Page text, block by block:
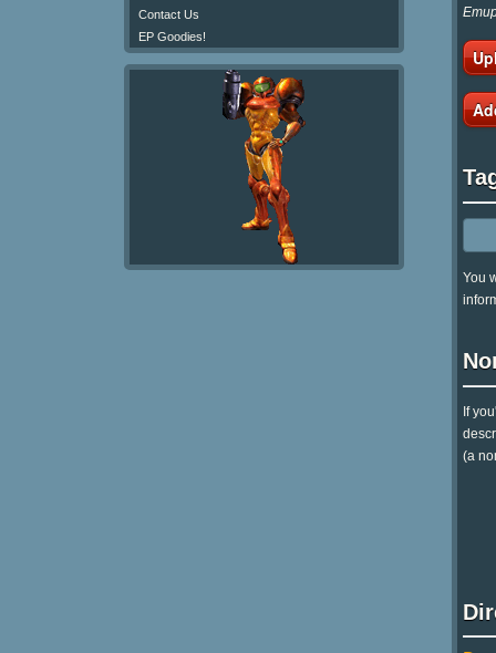
Contact Us
EP Goodies!
You
If
(a